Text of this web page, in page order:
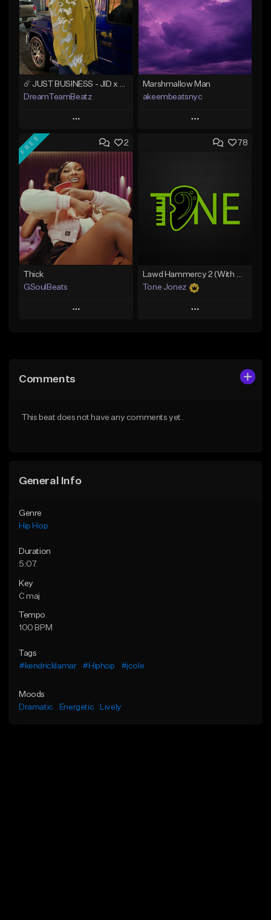
DreamTeamBeatz
Play
Add to Queue
Add To Playlist
Like Beat
From $29.95
Find similar
Marshmallow Man
akeembeatsnyc
Play
Add to Queue
Like Beat
From $20.00
2
FREE
Thick
GSoulBeats
Play
Like Beat
78
Lawd Hammercy 2 (With Hook)
Tone Jonez
Play
Comments
This beat does not have any comments yet.
General Info
Genre
Hip Hop
Duration
5:07
Key
C maj
Tempo
100 BPM
Tags
#kendricklamar
#Hiphop #jcole
Moods
Dramatic
Energetic Lively